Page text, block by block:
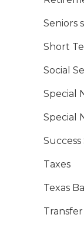
Seniors
Short
Social
Special
Special
Taxes
Texas